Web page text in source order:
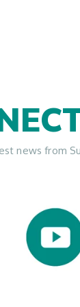
news from